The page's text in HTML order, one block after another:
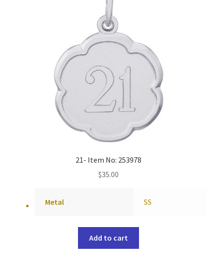
21- Item No: 253978
$35.00
Metal SS
Add to cart